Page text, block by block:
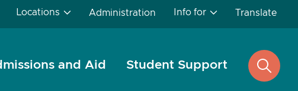
and Aid Student Support
Locations Administration Info for Translate
open
search